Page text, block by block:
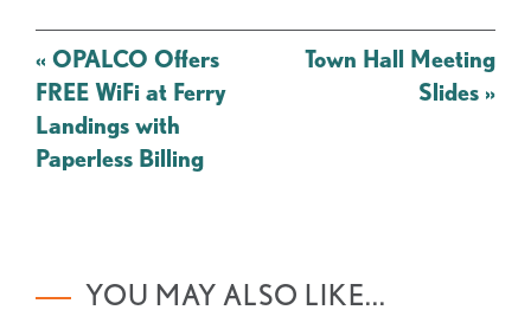
Post
navigation
« OPALCO Offers
FREE WiFi at Ferry
Landings with
Paperless Billing
Town Hall Meeting
Slides »
YOU MAY ALSO LIKE...